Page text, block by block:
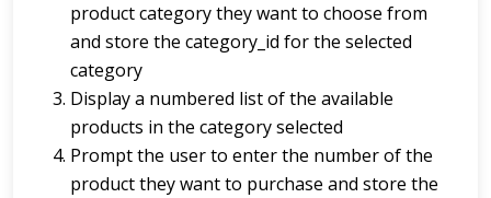
product category they want to choose from
and store the category_id for the selected
category
Display a numbered list of the available
products in the category selected
Prompt the user to enter the number of the
product they want to purchase and store the